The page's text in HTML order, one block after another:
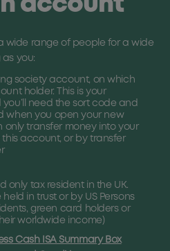
account
wide range of people for a wide
as you:
society account, on which
holder. This is your
need the sort code and
when you open your new
only transfer money into your
account, or by transfer
only tax resident in the UK.
in trust or by US Persons
green card holders or
worldwide income)
Cash ISA Summary Box